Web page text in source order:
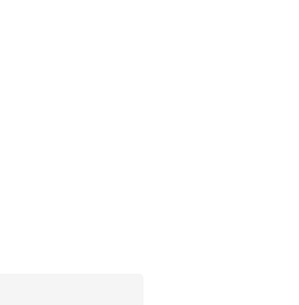
from $50.00 to $39.99